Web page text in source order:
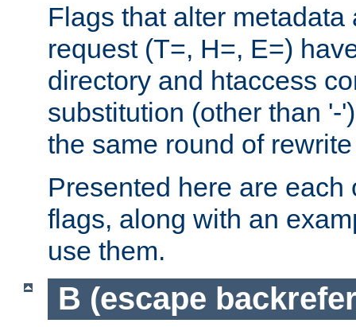
Flags that alter
request (T=, H=, E=)
directory and htaccess
substitution (other than '-
the same round of
Presented here are each
flags, along with an
use them.
B (escape